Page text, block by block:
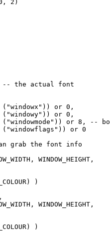
2)
the actual font
or 0,
or 0,
or 8, --
or 0
grab the font info
WINDOW_HEIGHT,
)
WINDOW_HEIGHT,
)